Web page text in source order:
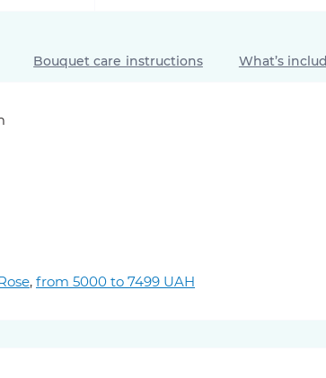
Bouquet care instructions What’s
, from 5000 to 7499 UAH